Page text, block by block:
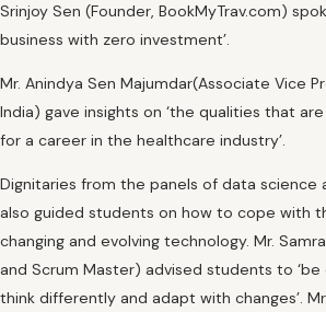
Srinjoy Sen (Founder, BookMyTrav.com)
business with zero investment’.
Mr. Anindya Sen Majumdar(Associate Vice
India) gave insights on ‘the qualities that
for a career in the healthcare industry’.
Dignitaries from the panels of data science
also guided students on how to cope with
changing and evolving technology. Mr.
and Scrum Master) advised students to
think differently and adapt with changes’.